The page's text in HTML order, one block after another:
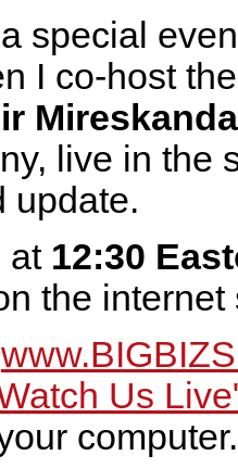
special
I co-host
live in the
update.
at 12:30
the
Us
computer.